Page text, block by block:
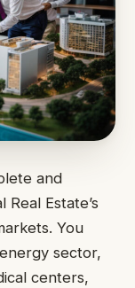
and
Estate’s
You
sector,
centers,